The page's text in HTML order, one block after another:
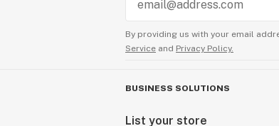
By providing us with your email
Service and Privacy Policy.
BUSINESS SOLUTIONS
List your store